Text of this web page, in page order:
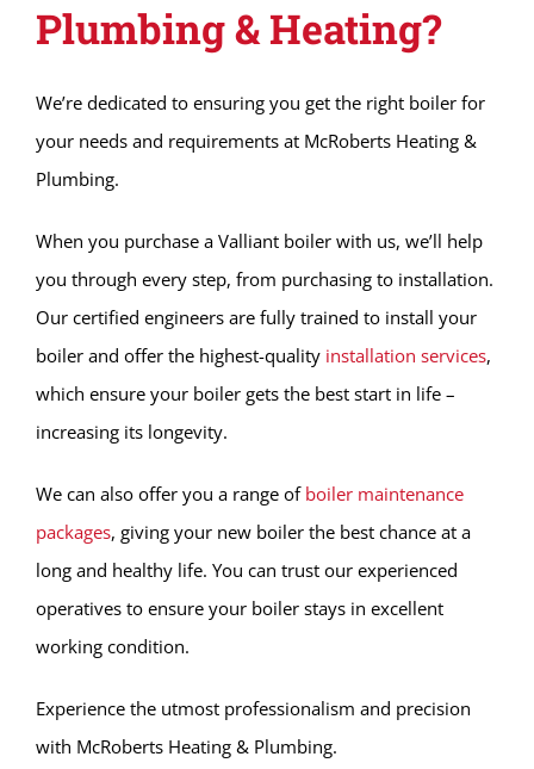
Plumbing & Heating?
We’re dedicated to ensuring you get the right boiler for
your needs and requirements at McRoberts Heating &
Plumbing.
When you purchase a Valliant boiler with us, we’ll help
you through every step, from purchasing to installation.
Our certified engineers are fully trained to install your
boiler and offer the highest-quality installation services,
which ensure your boiler gets the best start in life –
increasing its longevity.
We can also offer you a range of boiler maintenance
packages, giving your new boiler the best chance at a
long and healthy life. You can trust our experienced
operatives to ensure your boiler stays in excellent
working condition.
Experience the utmost professionalism and precision
with McRoberts Heating & Plumbing.